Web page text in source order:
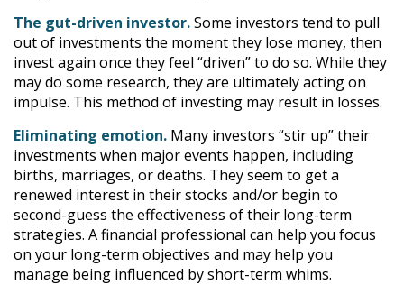
The gut-driven investor.Some investors tend to pull
out of investments the moment they lose money, then
invest again once they feel “driven” to do so. While they
may do some research, they are ultimately acting on
impulse. This method of investing may result in losses.
Eliminating emotion. Many investors “stir up” their
investments when major events happen, including
births, marriages, or deaths. They seem to get a
renewed interest in their stocks and/or begin to
second-guess the effectiveness of their long-term
strategies. A financial professional can help you focus
on your long-term objectives and may help you
manage being influenced by short-term whims.